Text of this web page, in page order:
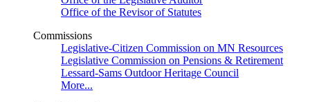
Office of the Revisor of Statutes
Commissions
Legislative-Citizen Commission on MN Resources
Legislative Commission on Pensions & Retirement
Lessard-Sams Outdoor Heritage Council
More...